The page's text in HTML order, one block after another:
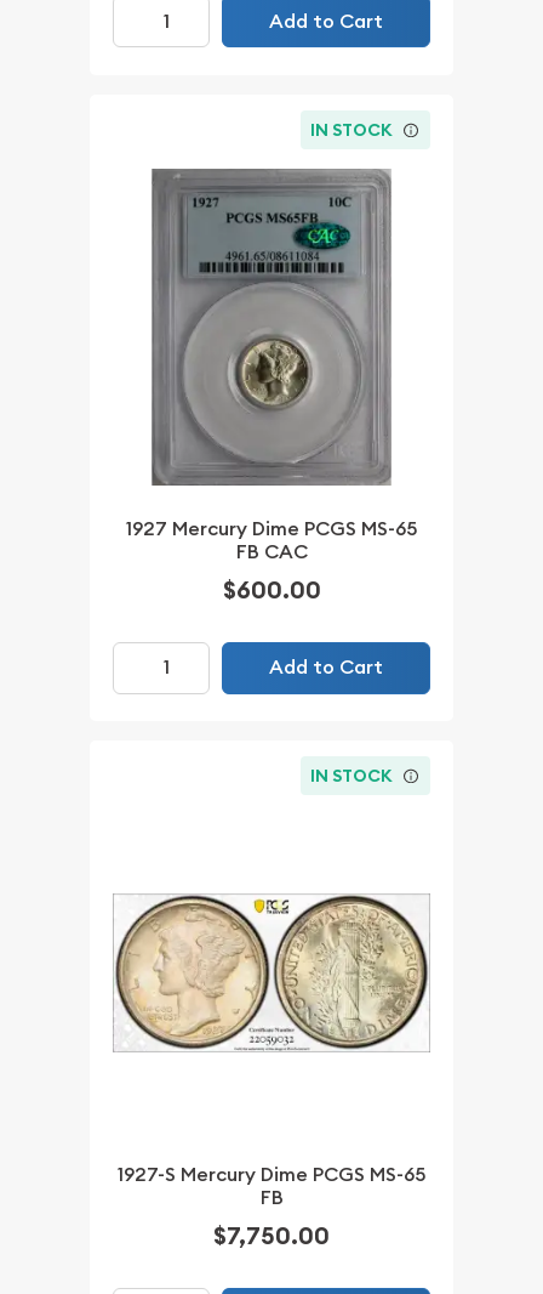
Add to Cart
IN STOCK
1927 Mercury Dime PCGS MS-65
FB CAC
$600.00
Add to Cart
IN STOCK
1927-S Mercury Dime PCGS MS-65
FB
$7,750.00